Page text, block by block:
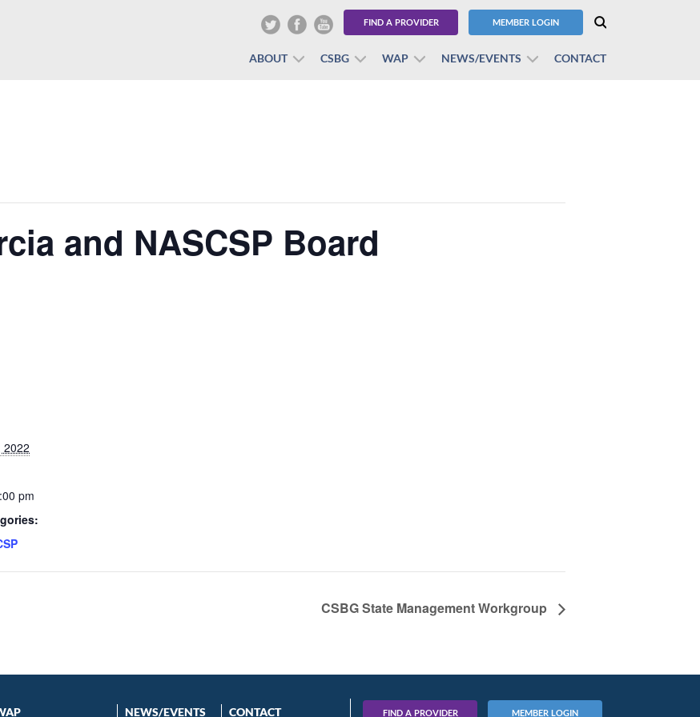
FIND A PROVIDER MEMBER LOGIN
ABOUT CSBG WAP NEWS/EVENTS CONTACT
and NASCSP Board
2022
pm
CSBG State Management Workgroup
NEWS/EVENTS CONTACT FIND A PROVIDER MEMBER LOGIN